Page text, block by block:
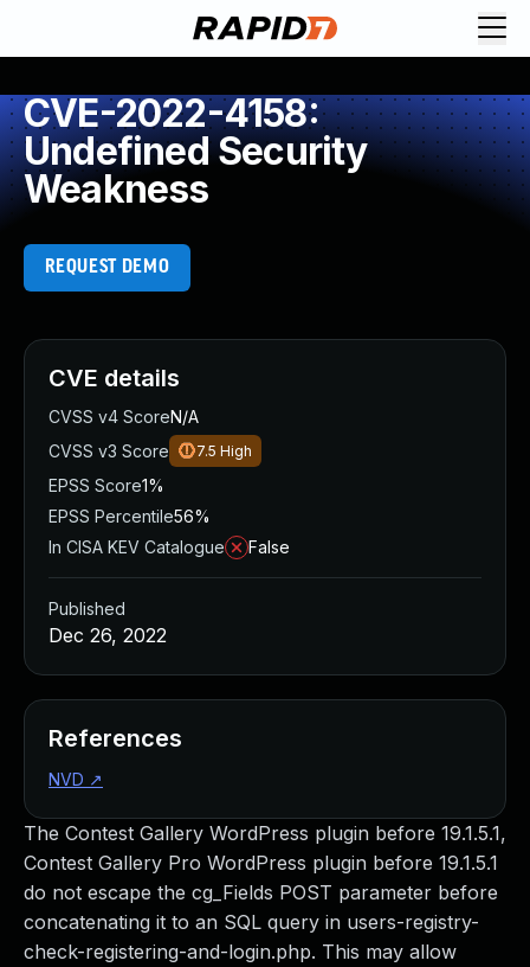
CVE-2022-4158:
Undefined Security
Weakness
REQUEST DEMO
The Contest Gallery WordPress plugin before 19.1.5.1,
Contest Gallery Pro WordPress plugin before 19.1.5.1
do not escape the cg_Fields POST parameter before
concatenating it to an SQL query in users-registry-
check-registering-and-login.php. This may allow
CVE details
CVSS v4 ScoreN/A
CVSS v3 Score
7.5 High
EPSS Score1%
EPSS Percentile56%
In CISA KEV Catalogue
False
Published
Dec 26, 2022
References
NVD ↗